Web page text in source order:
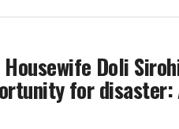
Doli
for disaster: